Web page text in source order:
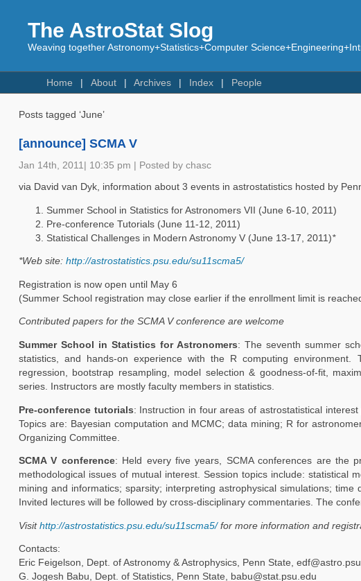
The AstroStat Slog
Weaving together Astronomy+Statistics+Computer
Home About Archives Index People
Posts tagged ‘June’
[announce] SCMA V
Jan 14th, 2011| 10:35 pm | Posted by chasc
via David van Dyk, information about 3 events in astrostatistics hosted by
Summer School in Statistics for Astronomers VII (June 6-10, 2011)
Pre-conference Tutorials (June 11-12, 2011)
Statistical Challenges in Modern Astronomy V (June 13-17, 2011)*
*Web site: http://astrostatistics.psu.edu/su11scma5/
Registration is now open until May 6
(Summer School registration may close earlier if the enrollment limit is
Contributed papers for the SCMA V conference are welcome
Summer School in Statistics for Astronomers: The seventh summer
statistics, and hands-on experience with the R computing environment.
regression, bootstrap resampling, model selection & goodness-of-fit,
series. Instructors are mostly faculty members in statistics.
Pre-conference tutorials: Instruction in four areas of astrostatistical
Topics are: Bayesian computation and MCMC; data mining; R for
Organizing Committee.
SCMA V conference: Held every five years, SCMA conferences are the
methodological issues of mutual interest. Session topics include: statistical
mining and informatics; sparsity; interpreting astrophysical simulations;
Invited lectures will be followed by cross-disciplinary commentaries. The
Visit http://astrostatistics.psu.edu/su11scma5/for more information and
Contacts:
Eric Feigelson, Dept. of Astronomy & Astrophysics, Penn State,
G. Jogesh Babu, Dept. of Statistics, Penn State, babu@stat.psu.edu